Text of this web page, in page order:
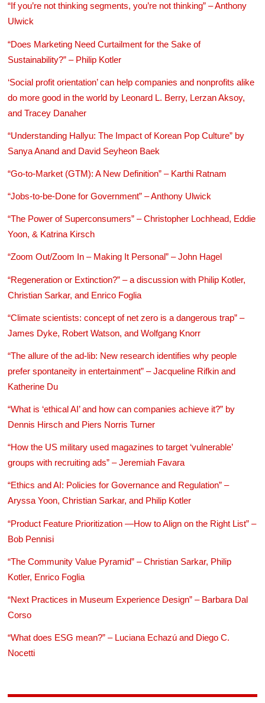
“If you’re not thinking segments, you’re not thinking” – Anthony
Ulwick
“Does Marketing Need Curtailment for the Sake of
Sustainability?” – Philip Kotler
‘Social profit orientation’ can help companies and nonprofits alike
do more good in the world by Leonard L. Berry, Lerzan Aksoy,
and Tracey Danaher
“Understanding Hallyu: The Impact of Korean Pop Culture” by
Sanya Anand and David Seyheon Baek
“Go-to-Market (GTM): A New Definition” – Karthi Ratnam
“Jobs-to-be-Done for Government” – Anthony Ulwick
“The Power of Superconsumers” – Christopher Lochhead, Eddie
Yoon, & Katrina Kirsch
“Zoom Out/Zoom In – Making It Personal” – John Hagel
“Regeneration or Extinction?” – a discussion with Philip Kotler,
Christian Sarkar, and Enrico Foglia
“Climate scientists: concept of net zero is a dangerous trap” –
James Dyke, Robert Watson, and Wolfgang Knorr
“The allure of the ad-lib: New research identifies why people
prefer spontaneity in entertainment” – Jacqueline Rifkin and
Katherine Du
“What is ‘ethical AI’ and how can companies achieve it?” by
Dennis Hirsch and Piers Norris Turner
“How the US military used magazines to target ‘vulnerable’
groups with recruiting ads” – Jeremiah Favara
“Ethics and AI: Policies for Governance and Regulation” –
Aryssa Yoon, Christian Sarkar, and Philip Kotler
“Product Feature Prioritization —How to Align on the Right List” –
Bob Pennisi
“The Community Value Pyramid” – Christian Sarkar, Philip
Kotler, Enrico Foglia
“Next Practices in Museum Experience Design” – Barbara Dal
Corso
“What does ESG mean?” – Luciana Echazú and Diego C.
Nocetti